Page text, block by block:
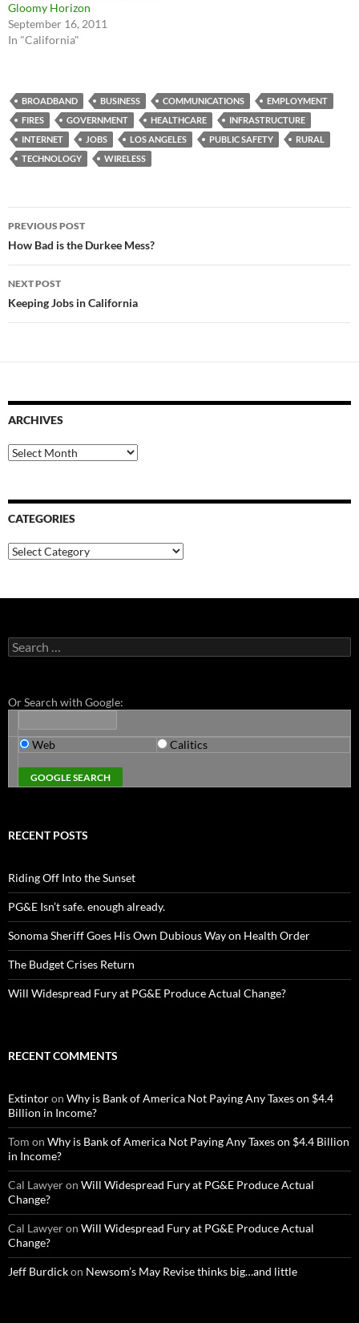
Gloomy Horizon
September 16, 2011
In "California"
BROADBAND BUSINESS COMMUNICATIONS
EMPLOYMENT
FIRES
GOVERNMENT HEALTHCARE
INFRASTRUCTURE
INTERNET
JOBS LOS ANGELES PUBLIC SAFETY
RURAL
TECHNOLOGY
WIRELESS
Post
navigation
PREVIOUS POST
How Bad is the Durkee Mess?
NEXT POST
Keeping Jobs in California
ARCHIVES
Archives
CATEGORIES
Categories
Search
for:
Or Search with Google:
Web Calitics
RECENT POSTS
Riding Off Into the Sunset
PG&E Isn’t safe. enough already.
Sonoma Sheriff Goes His Own Dubious Way on Health Order
The Budget Crises Return
Will Widespread Fury at PG&E Produce Actual Change?
RECENT COMMENTS
Extintoron Why is Bank of America Not Paying Any Taxes on $4.4
Billion in Income?
Tom on Why is Bank of America Not Paying Any Taxes on $4.4 Billion
in Income?
Cal Lawyeron Will Widespread Fury at PG&E Produce Actual
Change?
Cal Lawyeron Will Widespread Fury at PG&E Produce Actual
Change?
Jeff Burdickon Newsom’s May Revise thinks big…and little